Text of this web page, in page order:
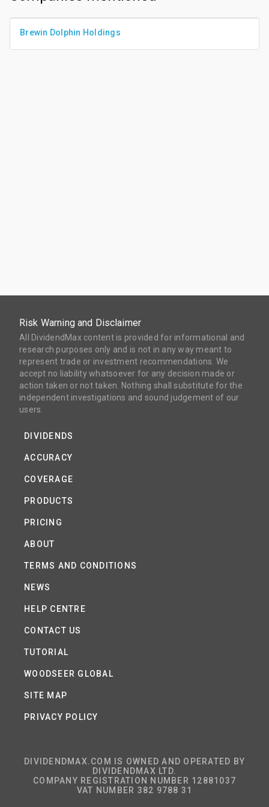
Brewin Dolphin Holdings
Risk Warning and Disclaimer
All DividendMax content is provided for informational and
research purposes only and is not in any way meant to
represent trade or investment recommendations. We
accept no liability whatsoever for any decision made or
action taken or not taken. Nothing shall substitute for the
independent investigations and sound judgement of our
users.
DIVIDENDS
ACCURACY
COVERAGE
PRODUCTS
PRICING
ABOUT
TERMS AND CONDITIONS
NEWS
HELP CENTRE
CONTACT US
TUTORIAL
WOODSEER GLOBAL
SITE MAP
PRIVACY POLICY
DIVIDENDMAX.COM IS OWNED AND OPERATED BY
DIVIDENDMAX LTD.
COMPANY REGISTRATION NUMBER 12881037
VAT NUMBER 382 9788 31